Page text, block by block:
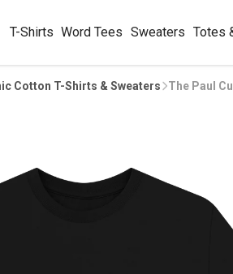
T-Shirts Word Tees Sweaters Totes
Cotton T-Shirts & Sweaters The Paul